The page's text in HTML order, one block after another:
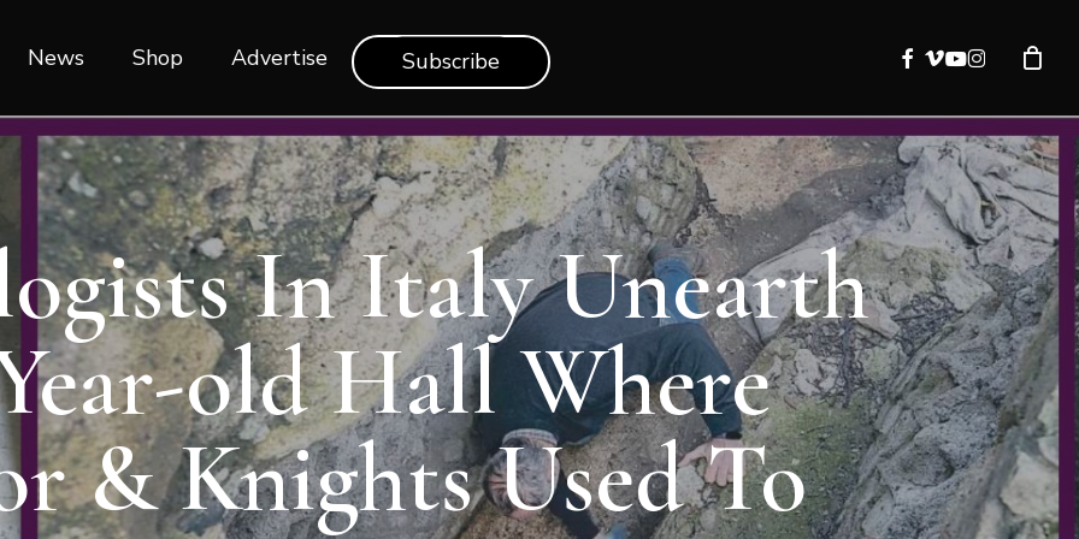
News Shop‎‎ Advertise Subscribe facebook
vimeo
youtube
instagram
In Italy Unearth
old Hall Where
& Knights Used To